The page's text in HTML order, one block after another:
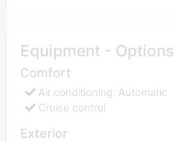
Equipment - Options
Comfort
Air conditioning: Automatic
Cruise control
Exterior